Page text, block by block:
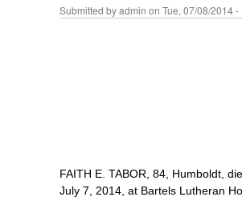
Submitted byadmin on Tue, 07/08/2014 -
FAITH E. TABOR, 84, Humboldt,
July 7, 2014, at Bartels Lutheran